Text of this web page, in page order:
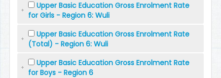
Upper Basic Education Gross Enrolment Rate
for Girls - Region 6: Wuli
Upper Basic Education Gross Enrolment Rate
(Total) - Region 6: Wuli
Upper Basic Education Gross Enrolment Rate
for Boys - Region 6